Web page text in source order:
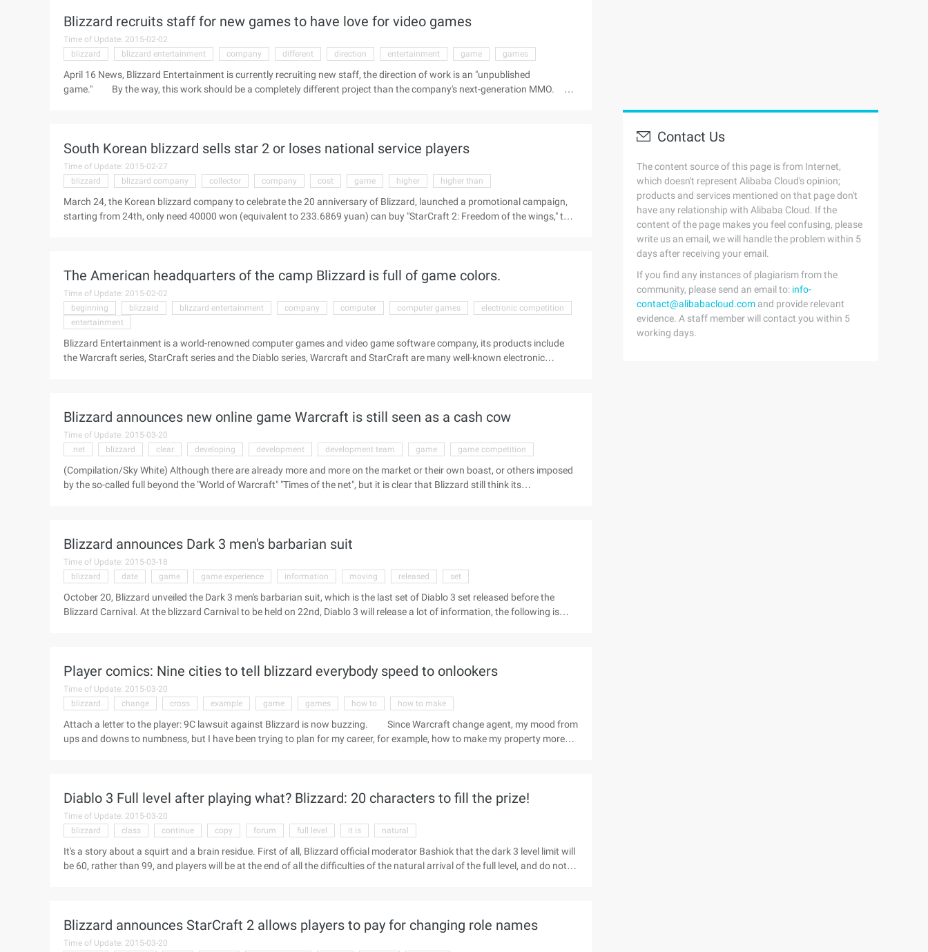
Blizzard recruits staff for new games to have love for video games
Time of Update: 2015-02-02
blizzard
blizzard entertainment company different direction entertainment game games
April 16 News, Blizzard Entertainment is currently recruiting new staff, the direction of work is an "unpublished
game." By the way, this work should be a completely different project than the company's next-generation MMO.
South Korean blizzard sells star 2 or loses national service players
Time of Update: 2015-02-27
blizzard
blizzard company collector company cost game higher higher than
March 24, the Korean blizzard company to celebrate the 20 anniversary of Blizzard, launched a promotional campaign,
starting from 24th, only need 40000 won (equivalent to 233.6869 yuan) can buy "StarCraft 2: Freedom of the wings," the
won (equivalent to RMB 2 ...)
The American headquarters of the camp Blizzard is full of game colors.
Time of Update: 2015-02-02
beginning
blizzard blizzard entertainment company computer computer games
electronic competition
entertainment
Blizzard Entertainment is a world-renowned computer games and video game software company, its products include
the Warcraft series, StarCraft series and the Diablo series, Warcraft and StarCraft are many well-known electronic
Blizzard won a lot of medals ...
Blizzard announces new online game Warcraft is still seen as a cash cow
Time of Update: 2015-03-20
.net
blizzard clear developing development development team game game competition
(Compilation/Sky White) Although there are already more and more on the market or their own boast, or others imposed
by the so-called full beyond the "World of Warcraft" "Times of the net", but it is clear that Blizzard still think its
Blizzard announces Dark 3 men's barbarian suit
Time of Update: 2015-03-18
blizzard
date game game experience information moving released set
October 20, Blizzard unveiled the Dark 3 men's barbarian suit, which is the last set of Diablo 3 set released before the
Blizzard Carnival. At the blizzard Carnival to be held on 22nd, Diablo 3 will release a lot of information, the following is
Player comics: Nine cities to tell blizzard everybody speed to onlookers
Time of Update: 2015-03-20
blizzard
change cross example game games how to how to make
Attach a letter to the player: 9C lawsuit against Blizzard is now buzzing. Since Warcraft change agent, my mood from
ups and downs to numbness, but I have been trying to plan for my career, for example, how to make my property more
Diablo 3 Full level after playing what? Blizzard: 20 characters to fill the prize!
Time of Update: 2015-03-20
blizzard
class continue copy forum full level it is natural
It's a story about a squirt and a brain residue. First of all, Blizzard official moderator Bashiok that the dark 3 level limit will
be 60, rather than 99, and players will be at the end of all the difficulties of the natural arrival of the full level, and do not
Blizzard announces StarCraft 2 allows players to pay for changing role names
Time of Update: 2015-03-20
Contact Us
The content source of this page is from Internet,
which doesn't represent Alibaba Cloud's opinion;
products and services mentioned on that page don't
have any relationship with Alibaba Cloud. If the
content of the page makes you feel confusing, please
write us an email, we will handle the problem within 5
days after receiving your email.
If you find any instances of plagiarism from the
community, please send an email to: info-
contact@alibabacloud.com and provide relevant
evidence. A staff member will contact you within 5
working days.